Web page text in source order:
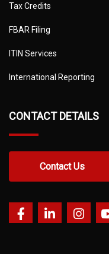
Tax Credits
FBAR Filing
ITIN Services
International Reporting
CONTACT DETAILS
Contact Us